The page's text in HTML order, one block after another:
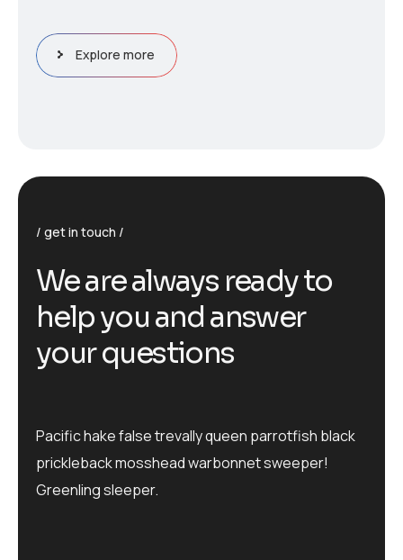
Editing/
Explore more
get in touch
We are always ready to
help you and answer
your questions
Pacific hake false trevally queen parrotfish black
prickleback mosshead warbonnet sweeper!
Greenling sleeper.